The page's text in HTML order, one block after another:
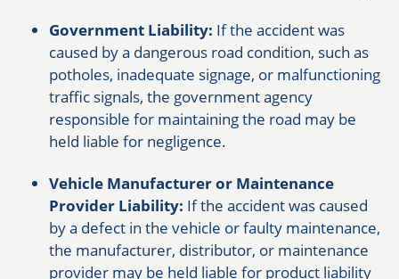
Government Liability: If the accident was
caused by a dangerous road condition, such as
potholes, inadequate signage, or malfunctioning
traffic signals, the government agency
responsible for maintaining the road may be
held liable for negligence.
Vehicle Manufacturer or Maintenance
Provider Liability: If the accident was caused
by a defect in the vehicle or faulty maintenance,
the manufacturer, distributor, or maintenance
provider may be held liable for product liability